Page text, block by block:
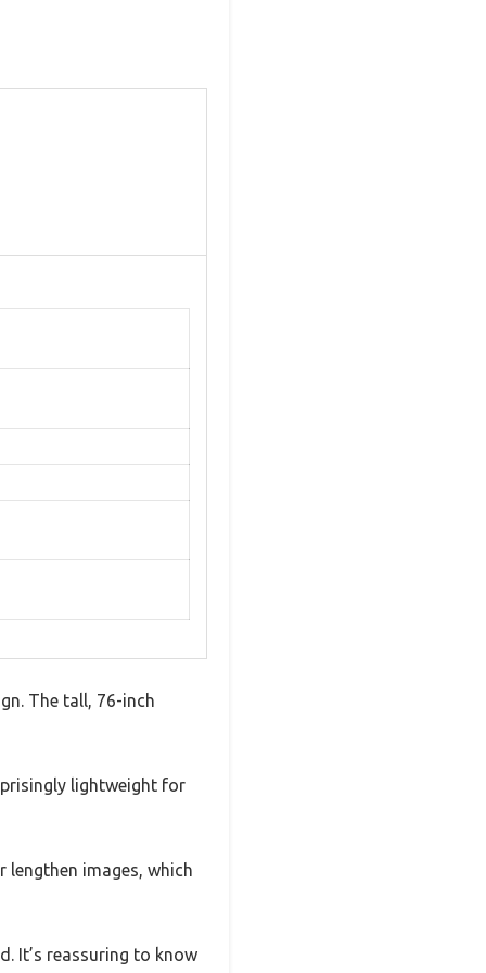
The tall, 76-inch
lightweight for
images, which
It’s reassuring to know